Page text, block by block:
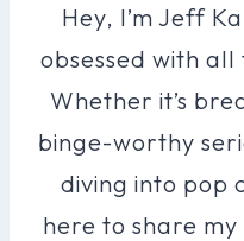
Hey, I’m Jeff
obsessed with
Whether it’s
binge-worthy
diving into pop
here to share